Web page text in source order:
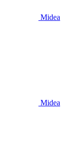
Midea
Midea